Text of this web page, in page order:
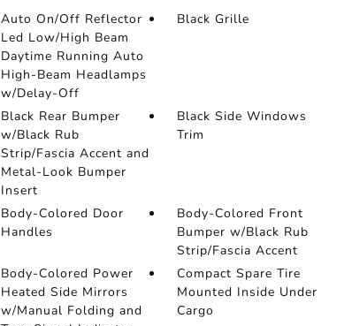
Auto On/Off Reflector
Led Low/High Beam
Daytime Running Auto
High-Beam Headlamps
w/Delay-Off
Black Grille
Black Rear Bumper
w/Black Rub
Strip/Fascia Accent and
Metal-Look Bumper
Insert
Black Side Windows
Trim
Body-Colored Door
Handles
Body-Colored Front
Bumper w/Black Rub
Strip/Fascia Accent
Body-Colored Power
Heated Side Mirrors
w/Manual Folding and
Compact Spare Tire
Mounted Inside Under
Cargo